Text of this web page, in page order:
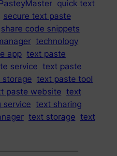
quick text
secure text paste
share code snippets
technology
app text paste
service text paste
text paste tool
paste website text
service text sharing
text storage text